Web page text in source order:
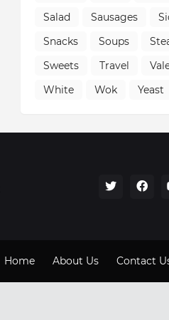
Salad
Sausages
Snacks
Soups
Sweets
Travel
White
Wok Yeast
Home About Us Contact